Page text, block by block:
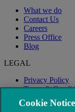
What we do
Contact Us
Careers
Press Office
Blog
LEGAL
Privacy Policy
Terms &
Modern Slavery
Cookie Notice